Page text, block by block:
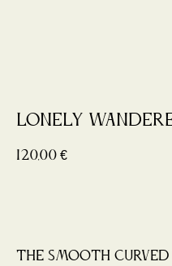
Lonely
120,00 €
The smooth